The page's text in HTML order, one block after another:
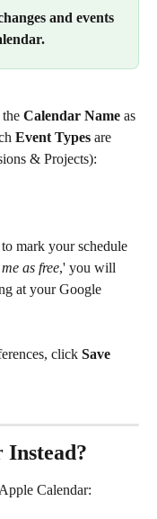
and events
Calendar Name as
Event Types are
& Projects):
mark your schedule
as free,' you will
at your Google
click Save
Instead?
Calendar: